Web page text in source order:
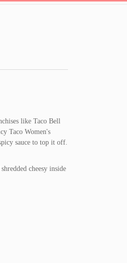
like Taco Bell
Taco Women's
sauce to top it off.
cheesy inside